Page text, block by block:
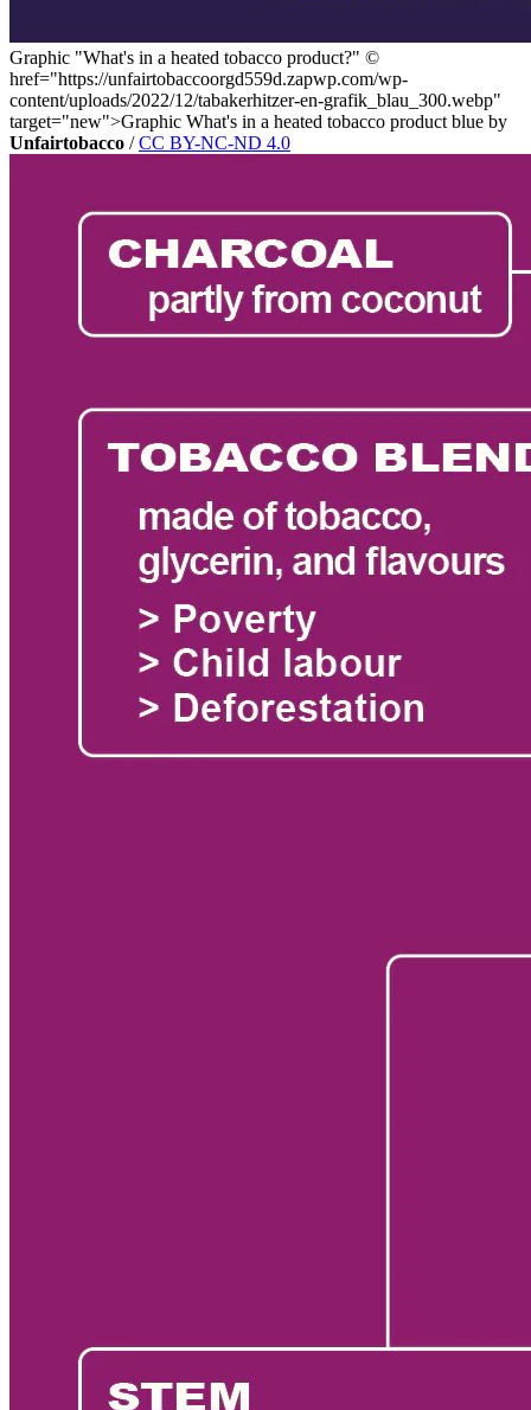
Graphic "What's in a heated tobacco product?" ©
href="https://unfairtobaccoorgd559d.zapwp.com/wp-
content/uploads/2022/12/tabakerhitzer-en-grafik_blau_300.webp"
target="new">Graphic What's in a heated tobacco product blue by
Unfairtobacco /CC BY-NC-ND 4.0